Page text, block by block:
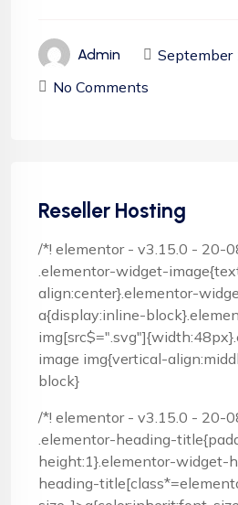
Admin
September
No Comments
Reseller Hosting
/*! elementor - v3.15.0 - 20-
.elementor-widget-
align:center}.elementor-
a{display:inline-
image img{vertical-
block}
/*! elementor - v3.15.0 - 20-
.elementor-heading-
height:1}.elementor-widget-
heading-